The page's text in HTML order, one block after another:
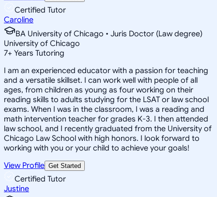
Certified Tutor
Caroline
BA University of Chicago • Juris Doctor (Law degree)
University of Chicago
7+ Years Tutoring
I am an experienced educator with a passion for teaching
and a versatile skillset. I can work well with people of all
ages, from children as young as four working on their
reading skills to adults studying for the LSAT or law school
exams. When I was in the classroom, I was a reading and
math intervention teacher for grades K-3. I then attended
law school, and I recently graduated from the University of
Chicago Law School with high honors. I look forward to
working with you or your child to achieve your goals!
View Profile Get Started
Certified Tutor
Justine